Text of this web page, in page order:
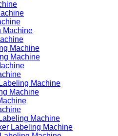
Machine
Machine
Machine
Machine
Machine
Machine
Labeling Machine